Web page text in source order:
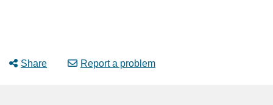
Share Report a problem